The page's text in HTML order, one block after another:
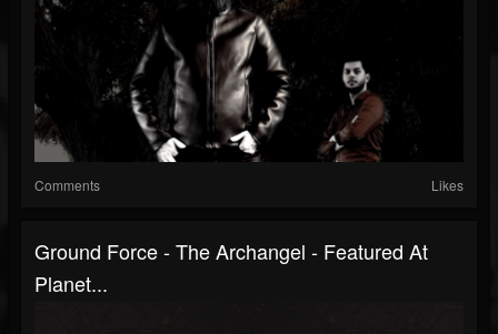
Comments Likes
Ground Force - The Archangel - Featured At
Planet...